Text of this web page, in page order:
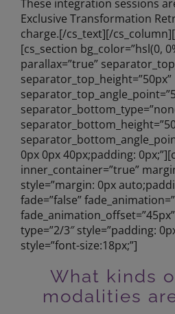
These integration sessions
Exclusive Transformation
charge.[/cs_text][/
[cs_section bg_color=”hsl(0,
parallax=”true”
separator_top_height=”50px”
0px 0px 40px;padding:
inner_container=”true”
style=”margin: 0px
fade=”false”
type=”2/3″ style=”padding:
style=”font-size:18px;”]
What kinds
modalities